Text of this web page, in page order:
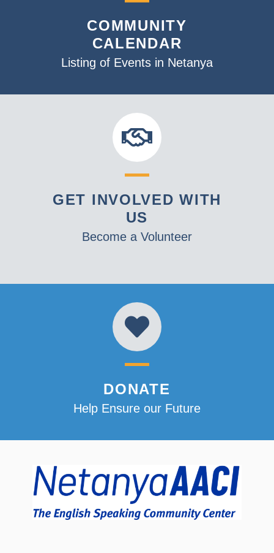
COMMUNITY
CALENDAR
Listing of Events in Netanya
GET INVOLVED WITH
US
Become a Volunteer
DONATE
Help Ensure our Future